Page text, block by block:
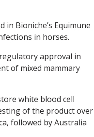
in Bioniche’s Equimune
in horses.
approval in
of mixed mammary
white blood cell
of the product over
followed by Australia